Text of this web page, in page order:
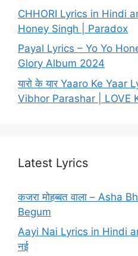
CHHORI Lyrics in Hindi
Honey Singh | Paradox
Payal Lyrics – Yo Yo
Glory Album 2024
यारो के यार Yaaro Ke Yaar
Vibhor Parashar | LOVE
Latest Lyrics
कजरा मोहब्बत वाला – Asha
Begum
Aayi Nai Lyrics in Hindi
नई